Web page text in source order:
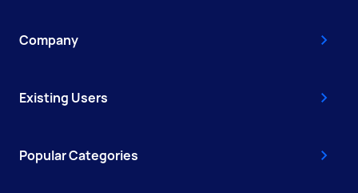
Company
Existing Users
Popular Categories